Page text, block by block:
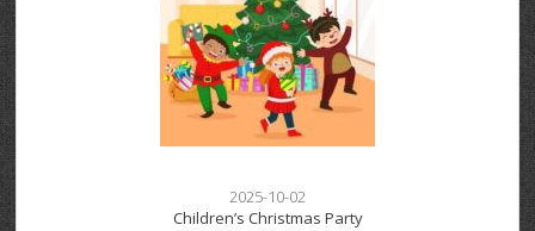
2025-10-02
Children’s Christmas Party